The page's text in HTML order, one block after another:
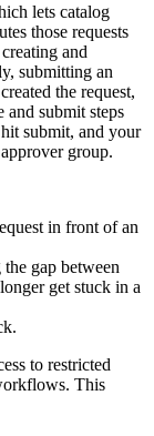
lets catalog
those requests
and
submitting an
the request,
and submit steps
submit, and your
group.
in front of an
gap between
get stuck in a
to restricted
This